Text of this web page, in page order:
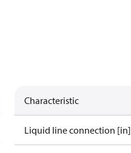
Characteristic
Liquid line connection [in]